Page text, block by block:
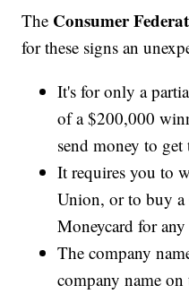
The Consumer
for these signs an
It's for only a
of a $200,000
send money to get
It requires you to
Union, or to buy a
Moneycard for any
The company
company name on